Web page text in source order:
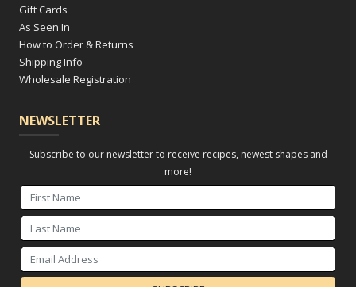
Gift Cards
As Seen In
How to Order & Returns
Shipping Info
Wholesale Registration
NEWSLETTER
Subscribe to our newsletter to receive recipes, newest shapes and
more!